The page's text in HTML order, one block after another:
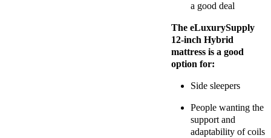
a good deal
The eLuxurySupply
12-inch Hybrid
mattress is a good
option for:
Side sleepers
People wanting the
support and
adaptability of coils